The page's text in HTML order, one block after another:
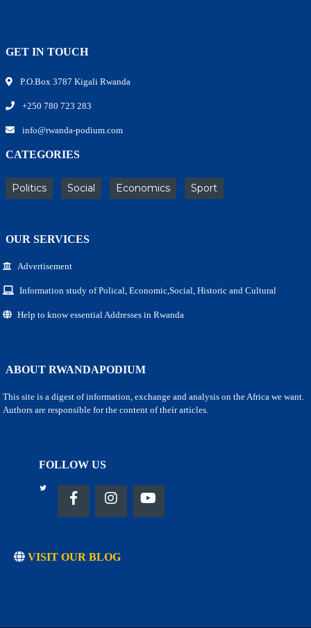
GET IN TOUCH
P.O.Box 3787 Kigali Rwanda
+250 780 723 283
info@rwanda-podium.com
CATEGORIES
Politics Social Economics Sport
OUR SERVICES
Advertisement
Information study of Polical, Economic,Social, Historic and Cultural
Help to know essential Addresses in Rwanda
ABOUT RWANDAPODIUM
This site is a digest of information, exchange and analysis on the Africa we want.
Authors are responsible for the content of their articles.
FOLLOW US
VISIT OUR BLOG